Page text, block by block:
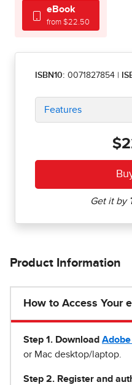
eBook
from $22.50
ISBN10: 0071827854
Features
Product Information
How to Access Your
Step 1 . Download
or Mac desktop/laptop.
Step 2. Register and